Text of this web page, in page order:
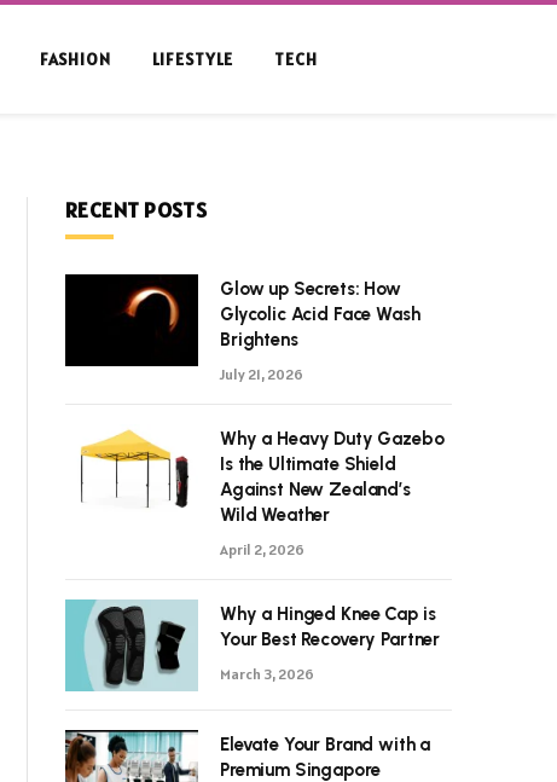
FASHION LIFESTYLE TECH
RECENT POSTS
Glow up Secrets: How
Glycolic Acid Face Wash
Brightens
July 21, 2026
Why a Heavy Duty Gazebo
Is the Ultimate Shield
Against New Zealand’s
Wild Weather
April 2, 2026
Why a Hinged Knee Cap is
Your Best Recovery Partner
March 3, 2026
Elevate Your Brand with a
Premium Singapore